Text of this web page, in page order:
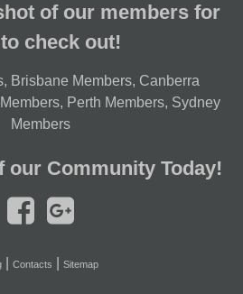
of our members for
check out!
, Brisbane Members, Canberra
, Perth Members, Sydney
Members
our Community Today!
Contacts Sitemap